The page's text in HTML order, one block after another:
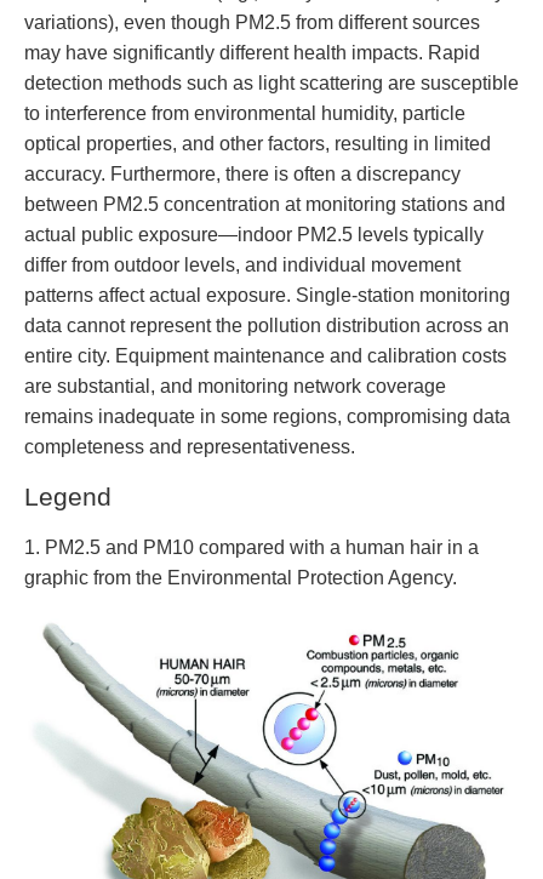
variations), even though PM2.5 from different sources
may have significantly different health impacts. Rapid
detection methods such as light scattering are susceptible
to interference from environmental humidity, particle
optical properties, and other factors, resulting in limited
accuracy. Furthermore, there is often a discrepancy
between PM2.5 concentration at monitoring stations and
actual public exposure—indoor PM2.5 levels typically
differ from outdoor levels, and individual movement
patterns affect actual exposure. Single-station monitoring
data cannot represent the pollution distribution across an
entire city. Equipment maintenance and calibration costs
are substantial, and monitoring network coverage
remains inadequate in some regions, compromising data
completeness and representativeness.
Legend
1. PM2.5 and PM10 compared with a human hair in a
graphic from the Environmental Protection Agency.